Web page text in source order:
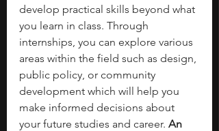
develop practical skills beyond what
you learn in class. Through
internships, you can explore various
areas within the field such as design,
public policy, or community
development which will help you
make informed decisions about
your future studies and career. An